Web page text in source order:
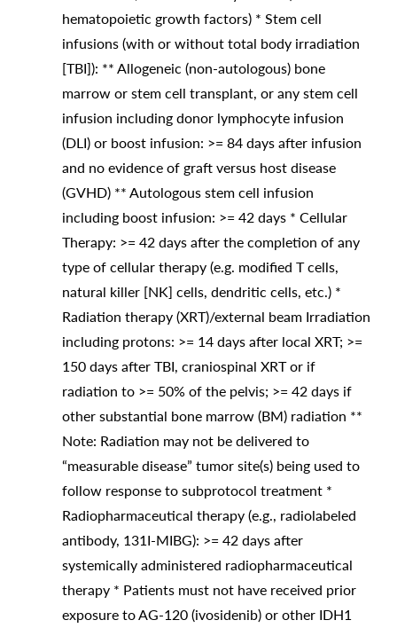
hematopoietic growth factors) * Stem cell
infusions (with or without total body irradiation
[TBI]): ** Allogeneic (non-autologous) bone
marrow or stem cell transplant, or any stem cell
infusion including donor lymphocyte infusion
(DLI) or boost infusion: >= 84 days after infusion
and no evidence of graft versus host disease
(GVHD) ** Autologous stem cell infusion
including boost infusion: >= 42 days * Cellular
Therapy: >= 42 days after the completion of any
type of cellular therapy (e.g. modified T cells,
natural killer [NK] cells, dendritic cells, etc.) *
Radiation therapy (XRT)/external beam Irradiation
including protons: >= 14 days after local XRT; >=
150 days after TBI, craniospinal XRT or if
radiation to >= 50% of the pelvis; >= 42 days if
other substantial bone marrow (BM) radiation **
Note: Radiation may not be delivered to
“measurable disease” tumor site(s) being used to
follow response to subprotocol treatment *
Radiopharmaceutical therapy (e.g., radiolabeled
antibody, 131I-MIBG): >= 42 days after
systemically administered radiopharmaceutical
therapy * Patients must not have received prior
exposure to AG-120 (ivosidenib) or other IDH1